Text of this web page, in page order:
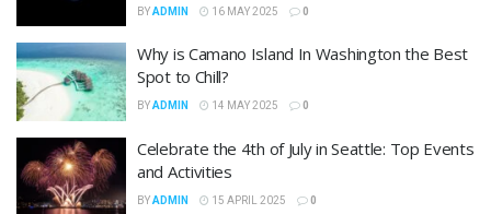
BYADMIN 16 MAY 2025 0
Why is Camano Island In Washington the Best
Spot to Chill?
BYADMIN 14 MAY 2025 0
Celebrate the 4th of July in Seattle: Top Events
and Activities
BYADMIN 15 APRIL 2025 0